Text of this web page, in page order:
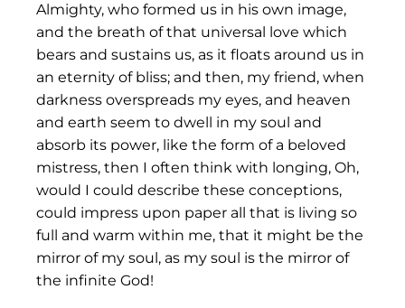
Almighty, who formed us in his own image,
and the breath of that universal love which
bears and sustains us, as it floats around us in
an eternity of bliss; and then, my friend, when
darkness overspreads my eyes, and heaven
and earth seem to dwell in my soul and
absorb its power, like the form of a beloved
mistress, then I often think with longing, Oh,
would I could describe these conceptions,
could impress upon paper all that is living so
full and warm within me, that it might be the
mirror of my soul, as my soul is the mirror of
the infinite God!